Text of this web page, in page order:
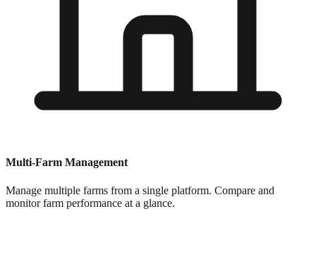
Multi-Farm Management
Manage multiple farms from a single platform. Compare and
monitor farm performance at a glance.